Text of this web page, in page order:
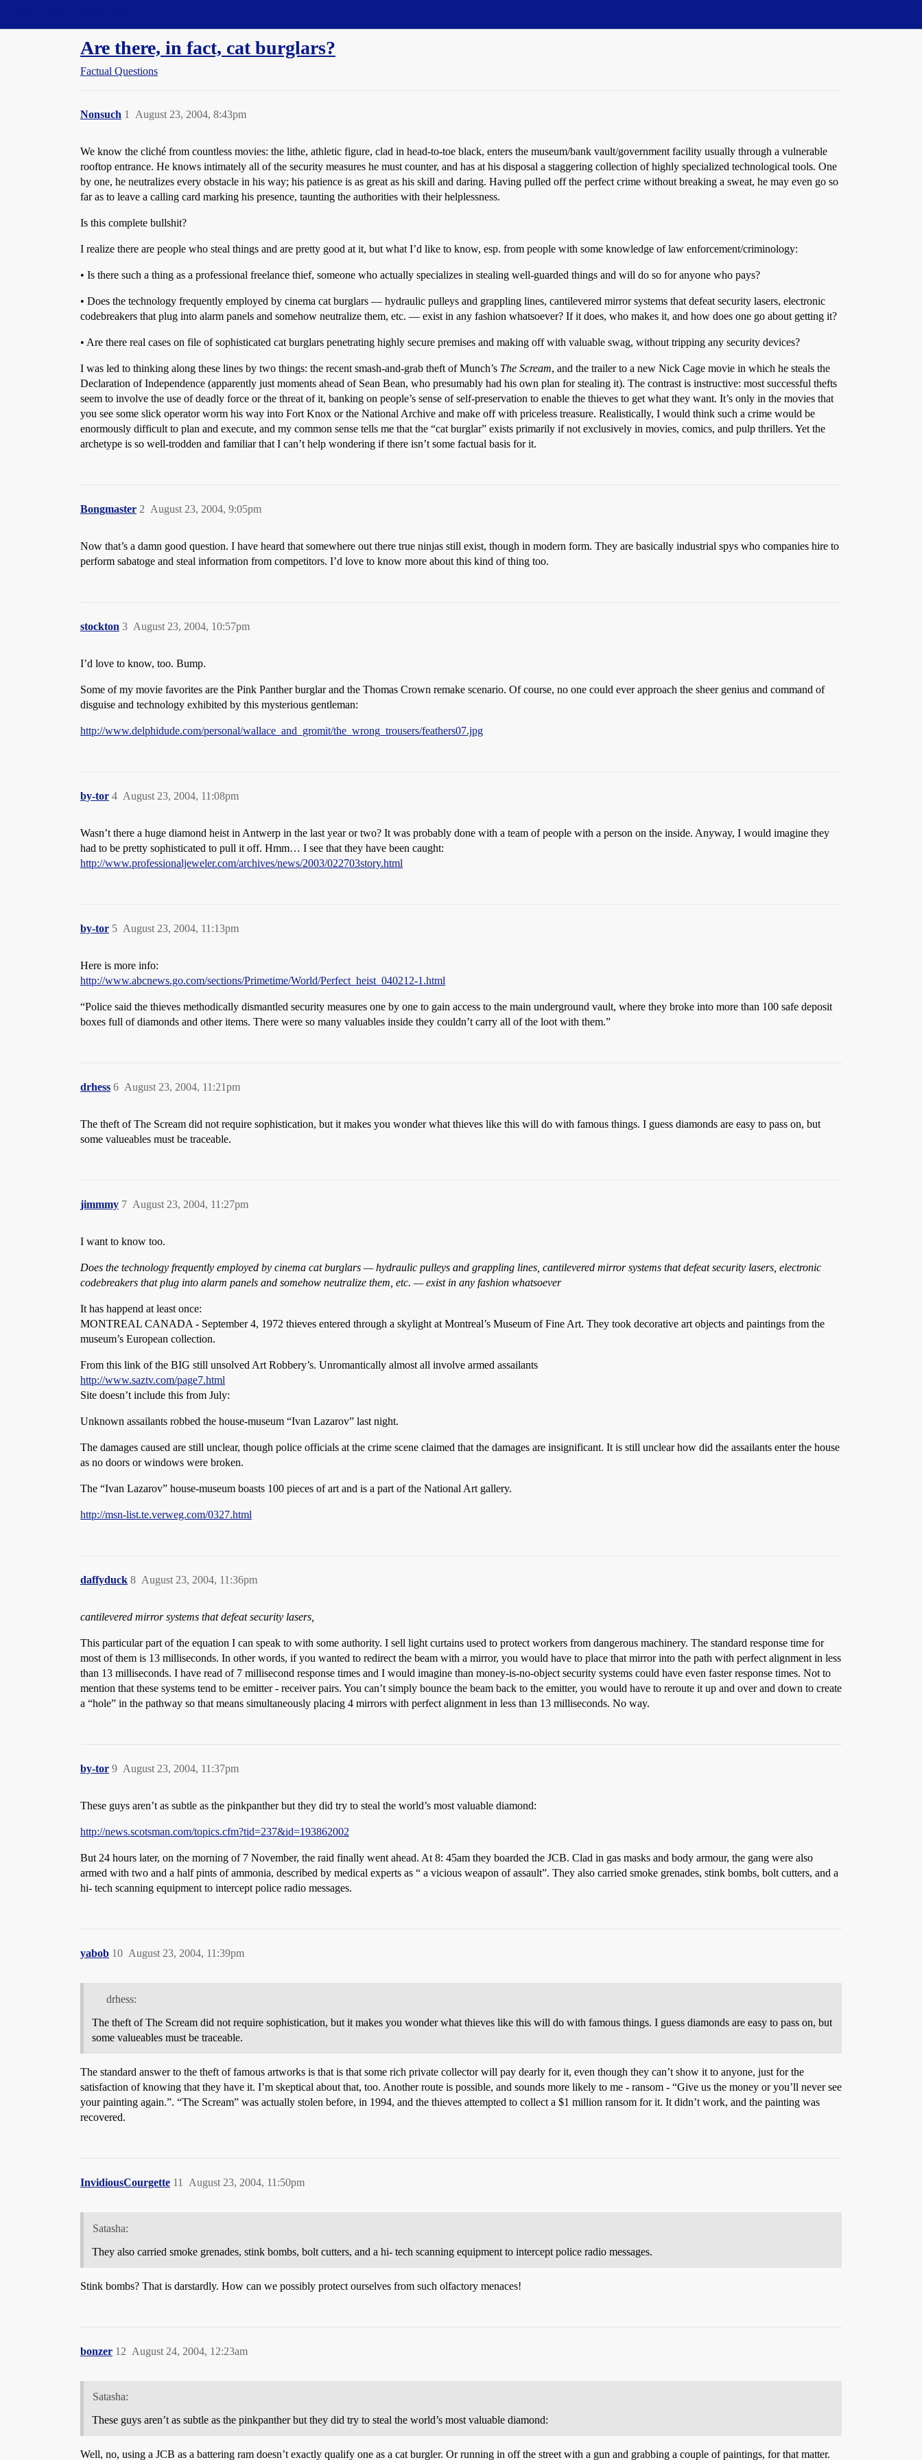
Are there, in fact, cat burglars?
Factual Questions
Nonsuch August 23, 2004, 8:43pm
1
We know the cliché from countless movies: the lithe, athletic figure, clad in head-to-toe black, enters the museum/bank vault/government facility usually through a vulnerable
rooftop entrance. He knows intimately all of the security measures he must counter, and has at his disposal a staggering collection of highly specialized technological tools. One
by one, he neutralizes every obstacle in his way; his patience is as great as his skill and daring. Having pulled off the perfect crime without breaking a sweat, he may even go so
far as to leave a calling card marking his presence, taunting the authorities with their helplessness.
Is this complete bullshit?
I realize there are people who steal things and are pretty good at it, but what I’d like to know, esp. from people with some knowledge of law enforcement/criminology:
• Is there such a thing as a professional freelance thief, someone who actually specializes in stealing well-guarded things and will do so for anyone who pays?
• Does the technology frequently employed by cinema cat burglars — hydraulic pulleys and grappling lines, cantilevered mirror systems that defeat security lasers, electronic
codebreakers that plug into alarm panels and somehow neutralize them, etc. — exist in any fashion whatsoever? If it does, who makes it, and how does one go about getting it?
• Are there real cases on file of sophisticated cat burglars penetrating highly secure premises and making off with valuable swag, without tripping any security devices?
I was led to thinking along these lines by two things: the recent smash-and-grab theft of Munch’s The Scream, and the trailer to a new Nick Cage movie in which he steals the
Declaration of Independence (apparently just moments ahead of Sean Bean, who presumably had his own plan for stealing it). The contrast is instructive: most successful thefts
seem to involve the use of deadly force or the threat of it, banking on people’s sense of self-preservation to enable the thieves to get what they want. It’s only in the movies that
you see some slick operator worm his way into Fort Knox or the National Archive and make off with priceless treasure. Realistically, I would think such a crime would be
enormously difficult to plan and execute, and my common sense tells me that the “cat burglar” exists primarily if not exclusively in movies, comics, and pulp thrillers. Yet the
archetype is so well-trodden and familiar that I can’t help wondering if there isn’t some factual basis for it.
Bongmaster August 23, 2004, 9:05pm
2
Now that’s a damn good question. I have heard that somewhere out there true ninjas still exist, though in modern form. They are basically industrial spys who companies hire to
perform sabatoge and steal information from competitors. I’d love to know more about this kind of thing too.
stockton August 23, 2004, 10:57pm
3
I’d love to know, too. Bump.
Some of my movie favorites are the Pink Panther burglar and the Thomas Crown remake scenario. Of course, no one could ever approach the sheer genius and command of
disguise and technology exhibited by this mysterious gentleman:
http://www.delphidude.com/personal/wallace_and_gromit/the_wrong_trousers/feathers07.jpg
by-tor August 23, 2004, 11:08pm
4
Wasn’t there a huge diamond heist in Antwerp in the last year or two? It was probably done with a team of people with a person on the inside. Anyway, I would imagine they
had to be pretty sophisticated to pull it off. Hmm… I see that they have been caught:
http://www.professionaljeweler.com/archives/news/2003/022703story.html
by-tor August 23, 2004, 11:13pm
5
Here is more info:
http://www.abcnews.go.com/sections/Primetime/World/Perfect_heist_040212-1.html
“Police said the thieves methodically dismantled security measures one by one to gain access to the main underground vault, where they broke into more than 100 safe deposit
boxes full of diamonds and other items. There were so many valuables inside they couldn’t carry all of the loot with them.”
drhess August 23, 2004, 11:21pm
6
The theft of The Scream did not require sophistication, but it makes you wonder what thieves like this will do with famous things. I guess diamonds are easy to pass on, but
some valueables must be traceable.
jimmmy August 23, 2004, 11:27pm
7
I want to know too.
Does the technology frequently employed by cinema cat burglars — hydraulic pulleys and grappling lines, cantilevered mirror systems that defeat security lasers, electronic
codebreakers that plug into alarm panels and somehow neutralize them, etc. — exist in any fashion whatsoever
It has happend at least once:
MONTREAL CANADA - September 4, 1972 thieves entered through a skylight at Montreal’s Museum of Fine Art. They took decorative art objects and paintings from the
museum’s European collection.
From this link of the BIG still unsolved Art Robbery’s. Unromantically almost all involve armed assailants
http://www.saztv.com/page7.html
Site doesn’t include this from July:
Unknown assailants robbed the house-museum “Ivan Lazarov” last night.
The damages caused are still unclear, though police officials at the crime scene claimed that the damages are insignificant. It is still unclear how did the assailants enter the house
as no doors or windows were broken.
The “Ivan Lazarov” house-museum boasts 100 pieces of art and is a part of the National Art gallery.
http://msn-list.te.verweg.com/0327.html
daffyduck August 23, 2004, 11:36pm
8
cantilevered mirror systems that defeat security lasers,
This particular part of the equation I can speak to with some authority. I sell light curtains used to protect workers from dangerous machinery. The standard response time for
most of them is 13 milliseconds. In other words, if you wanted to redirect the beam with a mirror, you would have to place that mirror into the path with perfect alignment in less
than 13 milliseconds. I have read of 7 millisecond response times and I would imagine than money-is-no-object security systems could have even faster response times. Not to
mention that these systems tend to be emitter - receiver pairs. You can’t simply bounce the beam back to the emitter, you would have to reroute it up and over and down to create
a “hole” in the pathway so that means simultaneously placing 4 mirrors with perfect alignment in less than 13 milliseconds. No way.
by-tor August 23, 2004, 11:37pm
9
These guys aren’t as subtle as the pinkpanther but they did try to steal the world’s most valuable diamond:
http://news.scotsman.com/topics.cfm?tid=237&id=193862002
But 24 hours later, on the morning of 7 November, the raid finally went ahead. At 8: 45am they boarded the JCB. Clad in gas masks and body armour, the gang were also
armed with two and a half pints of ammonia, described by medical experts as “ a vicious weapon of assault”. They also carried smoke grenades, stink bombs, bolt cutters, and a
hi- tech scanning equipment to intercept police radio messages.
yabob August 23, 2004, 11:39pm
10
drhess:
The theft of The Scream did not require sophistication, but it makes you wonder what thieves like this will do with famous things. I guess diamonds are easy to pass on, but
some valueables must be traceable.
The standard answer to the theft of famous artworks is that is that some rich private collector will pay dearly for it, even though they can’t show it to anyone, just for the
satisfaction of knowing that they have it. I’m skeptical about that, too. Another route is possible, and sounds more likely to me - ransom - “Give us the money or you’ll never see
your painting again.”. “The Scream” was actually stolen before, in 1994, and the thieves attempted to collect a $1 million ransom for it. It didn’t work, and the painting was
recovered.
InvidiousCourgette August 23, 2004, 11:50pm
11
Satasha:
They also carried smoke grenades, stink bombs, bolt cutters, and a hi- tech scanning equipment to intercept police radio messages.
Stink bombs? That is darstardly. How can we possibly protect ourselves from such olfactory menaces!
bonzer August 24, 2004, 12:23am
12
Satasha:
These guys aren’t as subtle as the pinkpanther but they did try to steal the world’s most valuable diamond:
Well, no, using a JCB as a battering ram doesn’t exactly qualify one as a cat burgler. Or running in off the street with a gun and grabbing a couple of paintings, for that matter.